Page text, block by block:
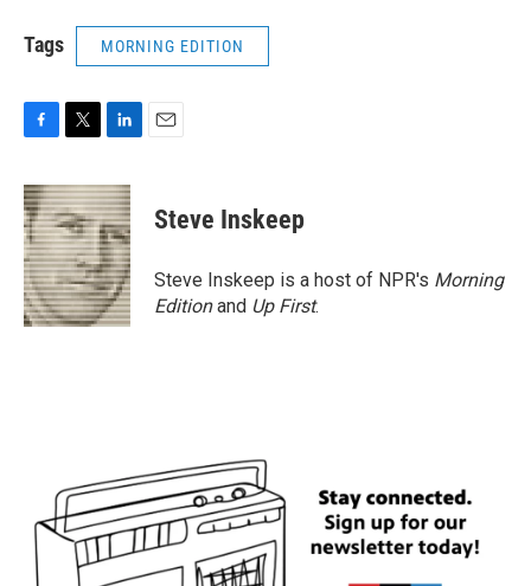
Tags MORNING EDITION
c
e
b
o
o
k
i
t
t
e
r
n
k
e
d
I
n
Steve Inskeep
Steve Inskeep is a host of NPR's Morning
Editionand Up First.